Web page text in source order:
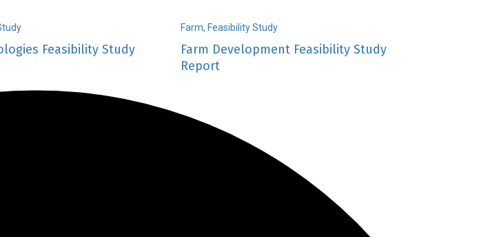
Feasibility Study
Farm, Feasibility Study
Farm Development Feasibility Study
Report